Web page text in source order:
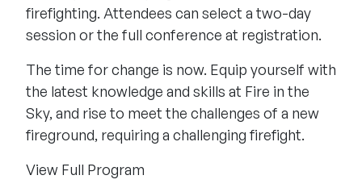
firefighting. Attendees can select a two-day
session or the full conference at registration.
The time for change is now. Equip yourself with
the latest knowledge and skills at Fire in the
Sky, and rise to meet the challenges of a new
fireground, requiring a challenging firefight.
View Full Program